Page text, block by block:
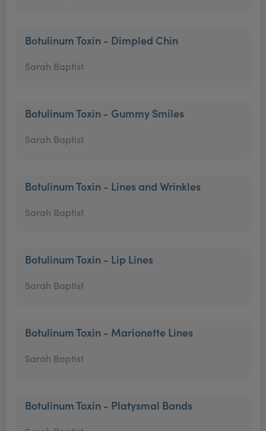
Botulinum Toxin - Dimpled Chin
Sarah Baptist
Botulinum Toxin - Gummy Smiles
Sarah Baptist
Botulinum Toxin - Lines and Wrinkles
Sarah Baptist
Botulinum Toxin - Lip Lines
Sarah Baptist
Botulinum Toxin - Marionette Lines
Sarah Baptist
Botulinum Toxin - Platysmal Bands